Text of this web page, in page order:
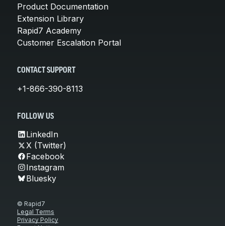
Product Documentation
Extension Library
Rapid7 Academy
Customer Escalation Portal
CONTACT SUPPORT
+1-866-390-8113
FOLLOW US
LinkedIn
X (Twitter)
Facebook
Instagram
Bluesky
© Rapid7
Legal Terms
Privacy Policy